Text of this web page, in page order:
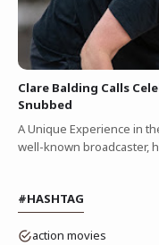
Clare Balding Calls
Snubbed
A Unique Experience in
well-known broadcaster,
#HASHTAG
action movies